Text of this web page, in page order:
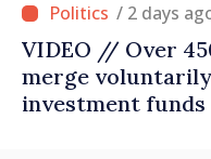
/ 2 days
VIDEO // Over
merge
investment funds